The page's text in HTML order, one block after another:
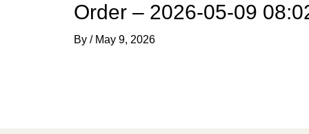
Order – 2026-05-09
By / May 9, 2026